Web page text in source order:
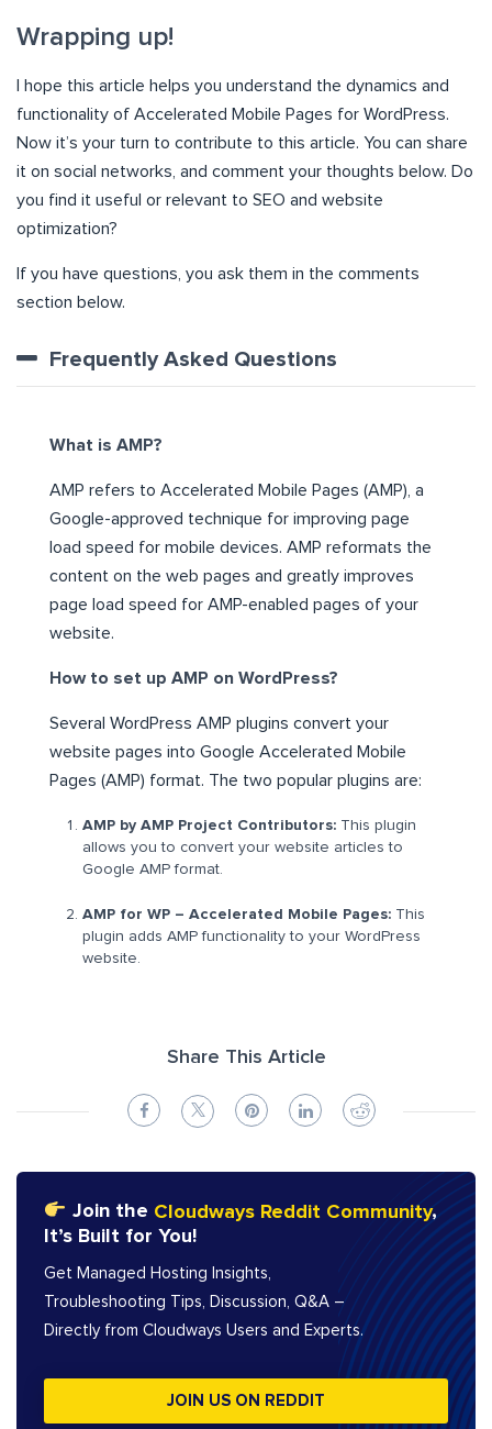
Wrapping up!
I hope this article helps you understand the dynamics and
functionality of Accelerated Mobile Pages for WordPress.
Now it’s your turn to contribute to this article. You can share
it on social networks, and comment your thoughts below. Do
you find it useful or relevant to SEO and website
optimization?
If you have questions, you ask them in the comments
section below.
Frequently Asked Questions
What is AMP?
AMP refers to Accelerated Mobile Pages (AMP), a
Google-approved technique for improving page
load speed for mobile devices. AMP reformats the
content on the web pages and greatly improves
page load speed for AMP-enabled pages of your
website.
How to set up AMP on WordPress?
Several WordPress AMP plugins convert your
website pages into Google Accelerated Mobile
Pages (AMP) format. The two popular plugins are:
AMP by AMP Project Contributors: This plugin
allows you to convert your website articles to
Google AMP format.
AMP for WP – Accelerated Mobile Pages: This
plugin adds AMP functionality to your WordPress
website.
Share This Article
Join the Cloudways Reddit Community,
It’s Built for You!
Get Managed Hosting Insights,
Troubleshooting Tips, Discussion, Q&A –
Directly from Cloudways Users and Experts.
JOIN US ON REDDIT